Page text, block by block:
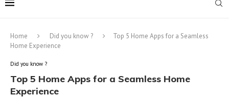
Home Did you know ?
Top 5 Home Apps for a Seamless
Home Experience
Did you know ?
Top 5 Home Apps for a Seamless Home
Experience